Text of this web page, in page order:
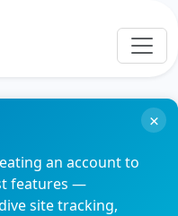
an account to
features —
site tracking,
×